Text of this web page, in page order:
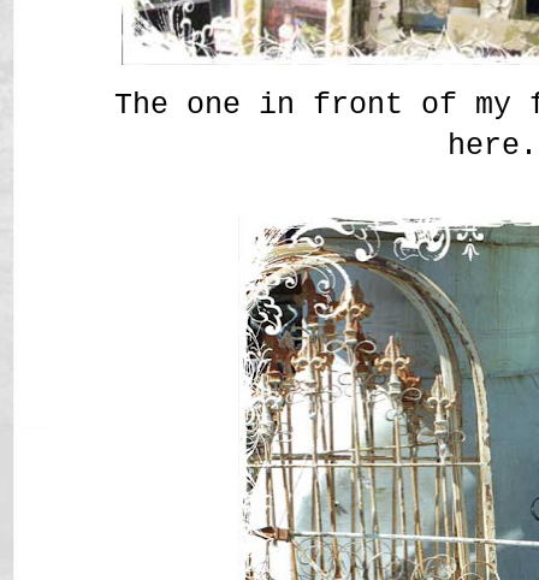
The one in front of my
here.